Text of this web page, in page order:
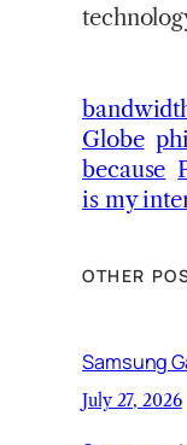
Globe
because
is my
OTHER
Samsung
July 27, 2026